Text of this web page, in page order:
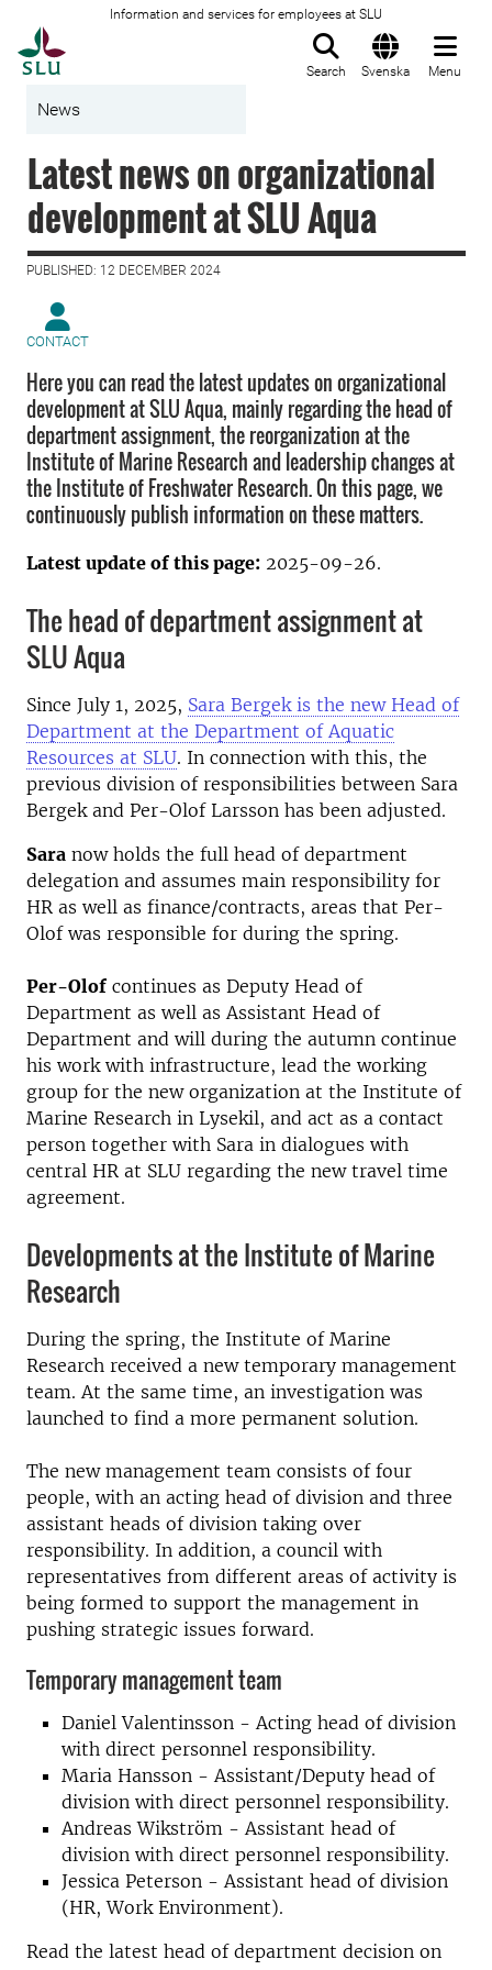
Information and services for employees at SLU
Search Svenska Menu
News
Latest news on organizational
development at SLU Aqua
PUBLISHED: 12 DECEMBER 2024
CONTACT
Here you can read the latest updates on organizational
development at SLU Aqua, mainly regarding the head of
department assignment, the reorganization at the
Institute of Marine Research and leadership changes at
the Institute of Freshwater Research. On this page, we
continuously publish information on these matters.
Latest update of this page: 2025-09-26.
The head of department assignment at
SLU Aqua
Since July 1, 2025, Sara Bergek is the new Head of
Department at the Department of Aquatic
Resources at SLU. In connection with this, the
previous division of responsibilities between Sara
Bergek and Per-Olof Larsson has been adjusted.
Sara now holds the full head of department
delegation and assumes main responsibility for
HR as well as finance/contracts, areas that Per-
Olof was responsible for during the spring.
Per-Olof continues as Deputy Head of
Department as well as Assistant Head of
Department and will during the autumn continue
his work with infrastructure, lead the working
group for the new organization at the Institute of
Marine Research in Lysekil, and act as a contact
person together with Sara in dialogues with
central HR at SLU regarding the new travel time
agreement.
Developments at the Institute of Marine
Research
During the spring, the Institute of Marine
Research received a new temporary management
team. At the same time, an investigation was
launched to find a more permanent solution.
The new management team consists of four
people, with an acting head of division and three
assistant heads of division taking over
responsibility. In addition, a council with
representatives from different areas of activity is
being formed to support the management in
pushing strategic issues forward.
Temporary management team
Daniel Valentinsson - Acting head of division
with direct personnel responsibility.
Maria Hansson - Assistant/Deputy head of
division with direct personnel responsibility.
Andreas Wikström - Assistant head of
division with direct personnel responsibility.
Jessica Peterson - Assistant head of division
(HR, Work Environment).
Read the latest head of department decision on